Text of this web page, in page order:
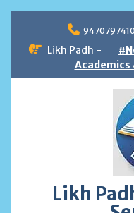
content
9470797410
Likh Padh -
Academics
Likh